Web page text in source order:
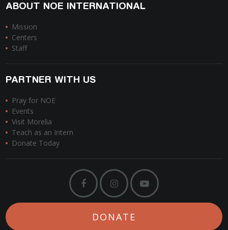
ABOUT NOE INTERNATIONAL
Mission
Centers
Staff
PARTNER WITH US
Pray for NOE
Events
Visit Morelia
Teach as an Intern
Donate Today
DONATE